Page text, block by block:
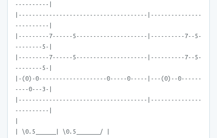
----------|
|--------------------------------------|---------------
----------|
|---------7------5---------------------|----------7--5-
--------5-|
|---------7------5---------------------|----------7--5-
--------5-|
|-(0)-0--------------------0-----0-----|---(0)--0------
----0---3-|
|--------------------------------------|---------------
----------|
| \0.5______| \0.5_______/ |